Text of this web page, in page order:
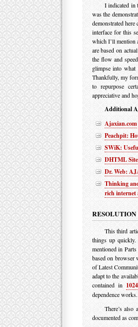
I indicated in
was the
demonstrated here
interface for this
which I’ll mention
are based on
the flow and
glimpse into
Thankfully, my
to repurpose
appreciative and
Additional
Ajaxian.com
Peachpit:
SWiK:
DHTML
Dr. Web:
Thinking
rich internet
This third
things up quickly.
mentioned in
based on browser
of Latest
adapt to the
contained in
dependence works.
There’s also
documented as